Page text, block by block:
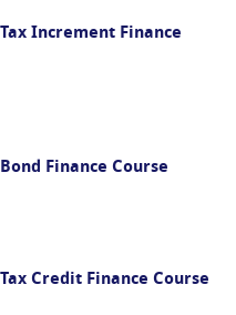
Increment Finance
Finance Course
Credit Finance Course